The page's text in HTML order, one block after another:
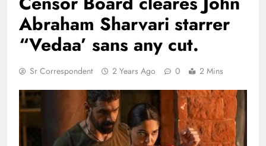
Abraham Sharvari starrer
“Vedaa’ sans any cut.
Sr Correspondent 2 Years Ago 0 2 Mins